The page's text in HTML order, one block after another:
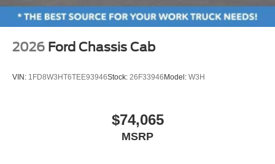
2026 Ford Chassis Cab
VIN: 1FD8W3HT6TEE93946Stock: 26F33946 Model: W3H
$74,065
MSRP